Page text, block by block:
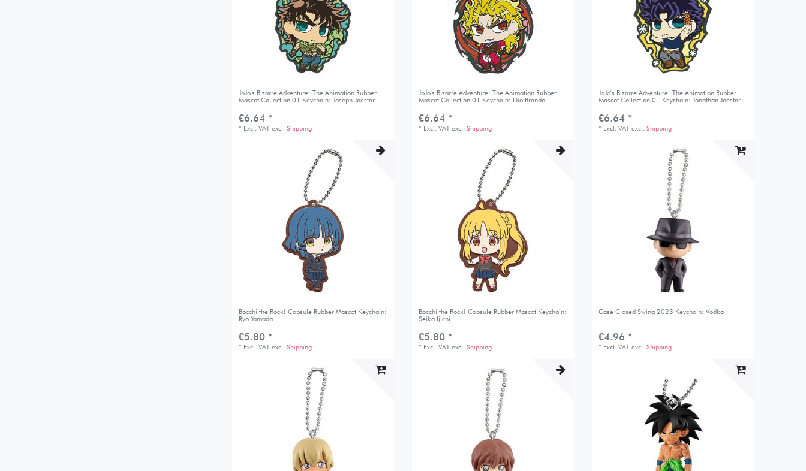
JoJo's Bizarre Adventure: The Animation Rubber
Mascot Collection 01 Keychain: Joseph Joestar
€6.64 *
* Excl. VAT excl.Shipping
JoJo's Bizarre Adventure: The Animation Rubber
Mascot Collection 01 Keychain: Dio Brando
€6.64 *
* Excl. VAT excl.Shipping
JoJo's Bizarre Adventure: The Animation Rubber
Mascot Collection 01 Keychain: Jonathan Joestar
€6.64 *
* Excl. VAT excl.Shipping
Bocchi the Rock! Capsule Rubber Mascot Keychain:
Ryo Yamada
€5.80 *
* Excl. VAT excl.Shipping
Bocchi the Rock! Capsule Rubber Mascot Keychain:
Seika Ijichi
€5.80 *
* Excl. VAT excl.Shipping
Case Closed Swing 2023 Keychain: Vodka
€4.96 *
* Excl. VAT excl.Shipping